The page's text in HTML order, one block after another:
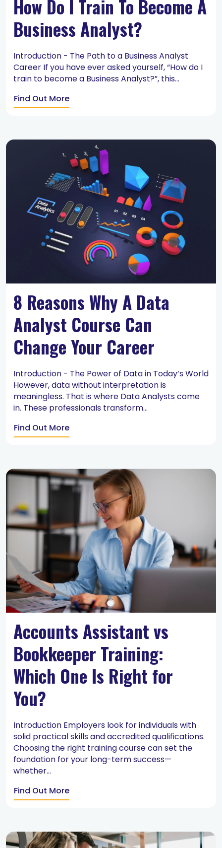
How Do I Train To Become A
Business Analyst?
Introduction - The Path to a Business Analyst
Career If you have ever asked yourself, “How do I
train to become a Business Analyst?”, this...
Find Out More
8 Reasons Why A Data
Analyst Course Can
Change Your Career
Introduction - The Power of Data in Today’s World
However, data without interpretation is
meaningless. That is where Data Analysts come
in. These professionals transform...
Find Out More
Accounts Assistant vs
Bookkeeper Training:
Which One Is Right for
You?
Introduction Employers look for individuals with
solid practical skills and accredited qualifications.
Choosing the right training course can set the
foundation for your long-term success—
whether...
Find Out More